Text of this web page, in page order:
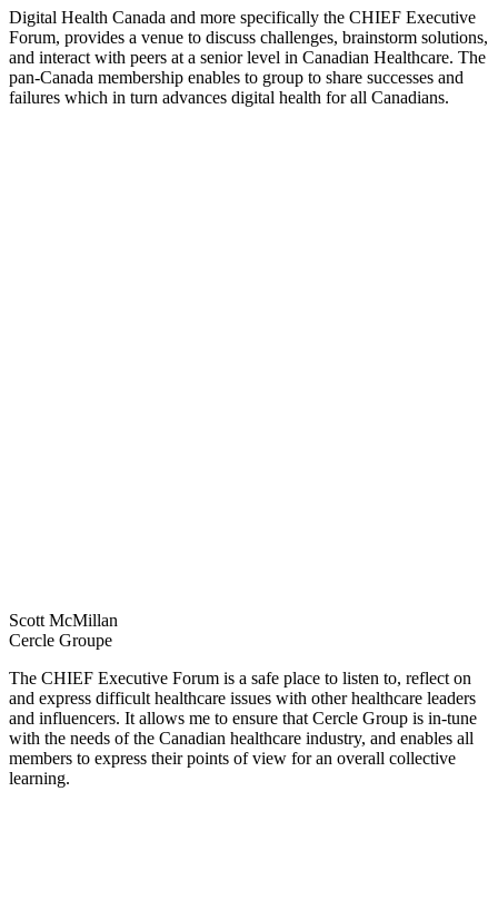
Digital Health Canada and more specifically the CHIEF Executive
Forum, provides a venue to discuss challenges, brainstorm solutions,
and interact with peers at a senior level in Canadian Healthcare. The
pan-Canada membership enables to group to share successes and
failures which in turn advances digital health for all Canadians.
Scott McMillan
Cercle Groupe
The CHIEF Executive Forum is a safe place to listen to, reflect on
and express difficult healthcare issues with other healthcare leaders
and influencers. It allows me to ensure that Cercle Group is in-tune
with the needs of the Canadian healthcare industry, and enables all
members to express their points of view for an overall collective
learning.